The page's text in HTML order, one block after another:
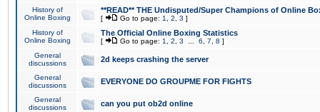
History of
Online Boxing
**READ** THE Undisputed/Super Champions of Online
[ Go to page: 1 2 3 ]
History of
Online Boxing
The Official Online Boxing Statistics
[ Go to page: 1 2 3 6 7 8 ]
General
discussions
2d keeps crashing the server
General
discussions
EVERYONE DO GROUPME FOR FIGHTS
General
discussions
can you put ob2d online